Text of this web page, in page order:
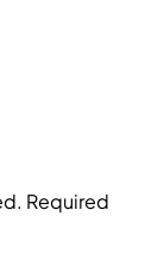
Required